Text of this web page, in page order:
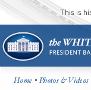
This is
Home •Photos & Videos